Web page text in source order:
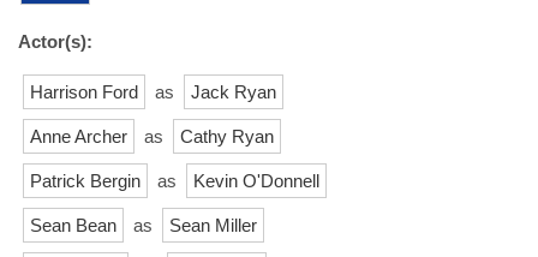
Actor(s):
Harrison Ford as Jack Ryan
Anne Archer as Cathy Ryan
Patrick Bergin as Kevin O'Donnell
Sean Bean as Sean Miller